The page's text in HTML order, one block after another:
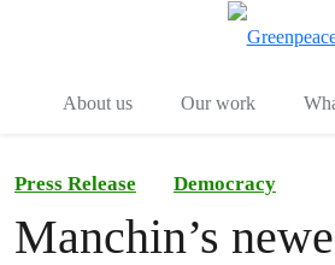
About us
Our work
Press Release Democracy
Manchin’s